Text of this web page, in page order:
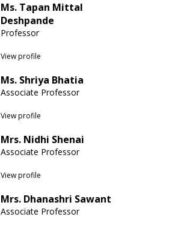
Ms. Tapan Mittal
Deshpande
Professor
View profile
Ms. Shriya Bhatia
Associate Professor
View profile
Mrs. Nidhi Shenai
Associate Professor
View profile
Mrs. Dhanashri Sawant
Associate Professor